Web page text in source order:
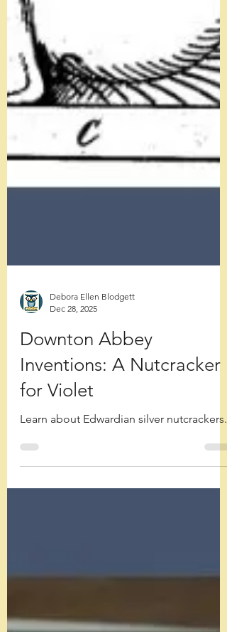
Debora Ellen Blodgett
Dec 28, 2025
Downton Abbey
Inventions: A Nutcracker
for Violet
Learn about Edwardian silver nutcrackers.